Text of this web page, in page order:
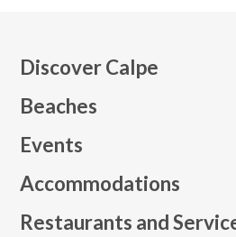
Discover Calpe
Beaches
Events
Accommodations
Restaurants and